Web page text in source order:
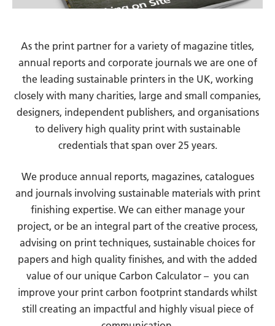
As the print partner for a variety of magazine titles,
annual reports and corporate journals we are one of
the leading sustainable printers in the UK, working
closely with many charities, large and small companies,
designers, independent publishers, and organisations
to delivery high quality print with sustainable
credentials that span over 25 years.
We produce annual reports, magazines, catalogues
and journals involving sustainable materials with print
finishing expertise. We can either manage your
project, or be an integral part of the creative process,
advising on print techniques, sustainable choices for
papers and high quality finishes, and with the added
value of our unique Carbon Calculator – you can
improve your print carbon footprint standards whilst
still creating an impactful and highly visual piece of